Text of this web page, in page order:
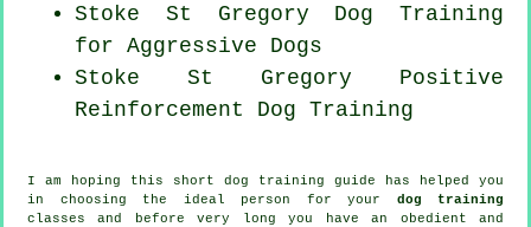
Stoke St Gregory Dog Training
for Aggressive Dogs
Stoke St Gregory Positive
Reinforcement Dog Training
I am hoping this short dog training guide has helped you
in choosing the ideal person for your dog training
classes and before very long you have an obedient and